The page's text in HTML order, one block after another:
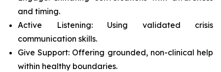
and timing.
Active Listening: Using validated crisis
communication skills.
Give Support: Offering grounded, non-clinical help
within healthy boundaries.